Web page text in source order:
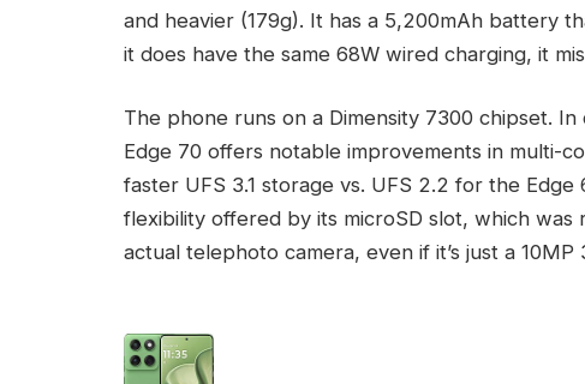
and heavier (179g). It has a 5,200mAh battery
it does have the same 68W wired charging, it
The phone runs on a Dimensity 7300 chipset.
Edge 70 offers notable improvements in multi-
faster UFS 3.1 storage vs. UFS 2.2 for the
flexibility offered by its microSD slot, which
actual telephoto camera, even if it’s just a 10MP